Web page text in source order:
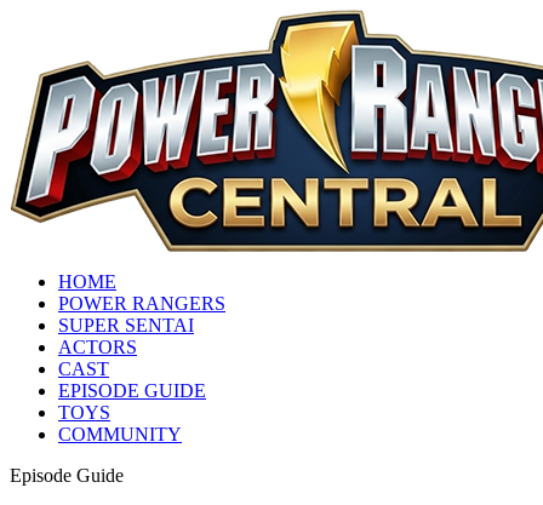
HOME
POWER RANGERS
SUPER SENTAI
ACTORS
CAST
EPISODE GUIDE
TOYS
COMMUNITY
Episode Guide